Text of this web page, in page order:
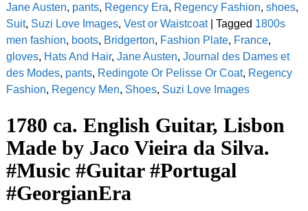
Jane Austen, pants, Regency Era, Regency Fashion, shoes,
Suit, Suzi Love Images, Vest or Waistcoat| Tagged 1800s
men fashion, boots, Bridgerton, Fashion Plate, France,
gloves, Hats And Hair, Jane Austen, Journal des Dames et
des Modes, pants, Redingote Or Pelisse Or Coat, Regency
Fashion, Regency Men, Shoes, Suzi Love Images
1780 ca. English Guitar, Lisbon
Made by Jaco Vieira da Silva.
#Music #Guitar #Portugal
#GeorgianEra